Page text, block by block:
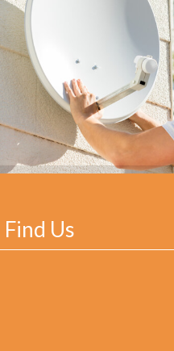
Find Us